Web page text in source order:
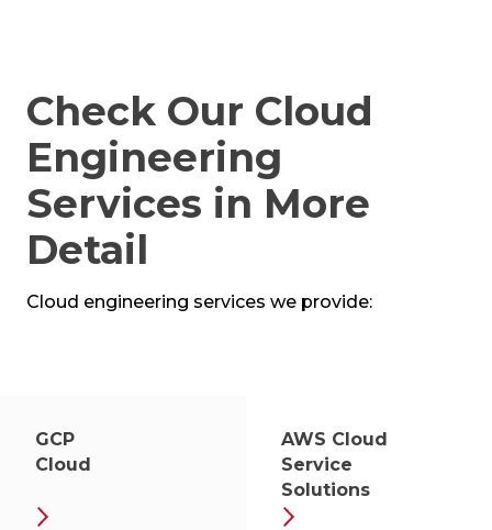
Check Our Cloud
Engineering
Services in More
Detail
Cloud engineering services we provide:
GCP
Cloud
AWS Cloud
Service
Solutions